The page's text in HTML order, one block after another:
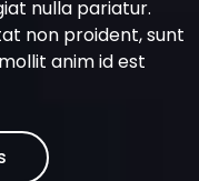
nulla pariatur.
non proident, sunt
anim id est